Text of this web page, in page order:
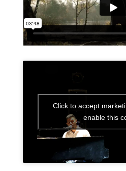
Click to accept
enable this